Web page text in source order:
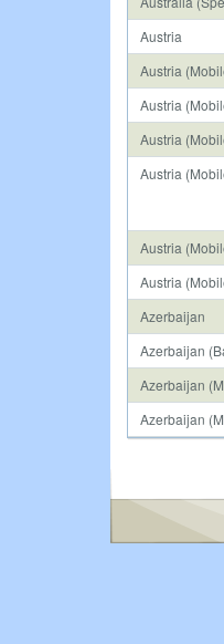
Austria
Austria
Austria
Austria
Austria
Austria
Austria
Azerbaijan
Azerbaijan
Azerbaijan
Azerbaijan